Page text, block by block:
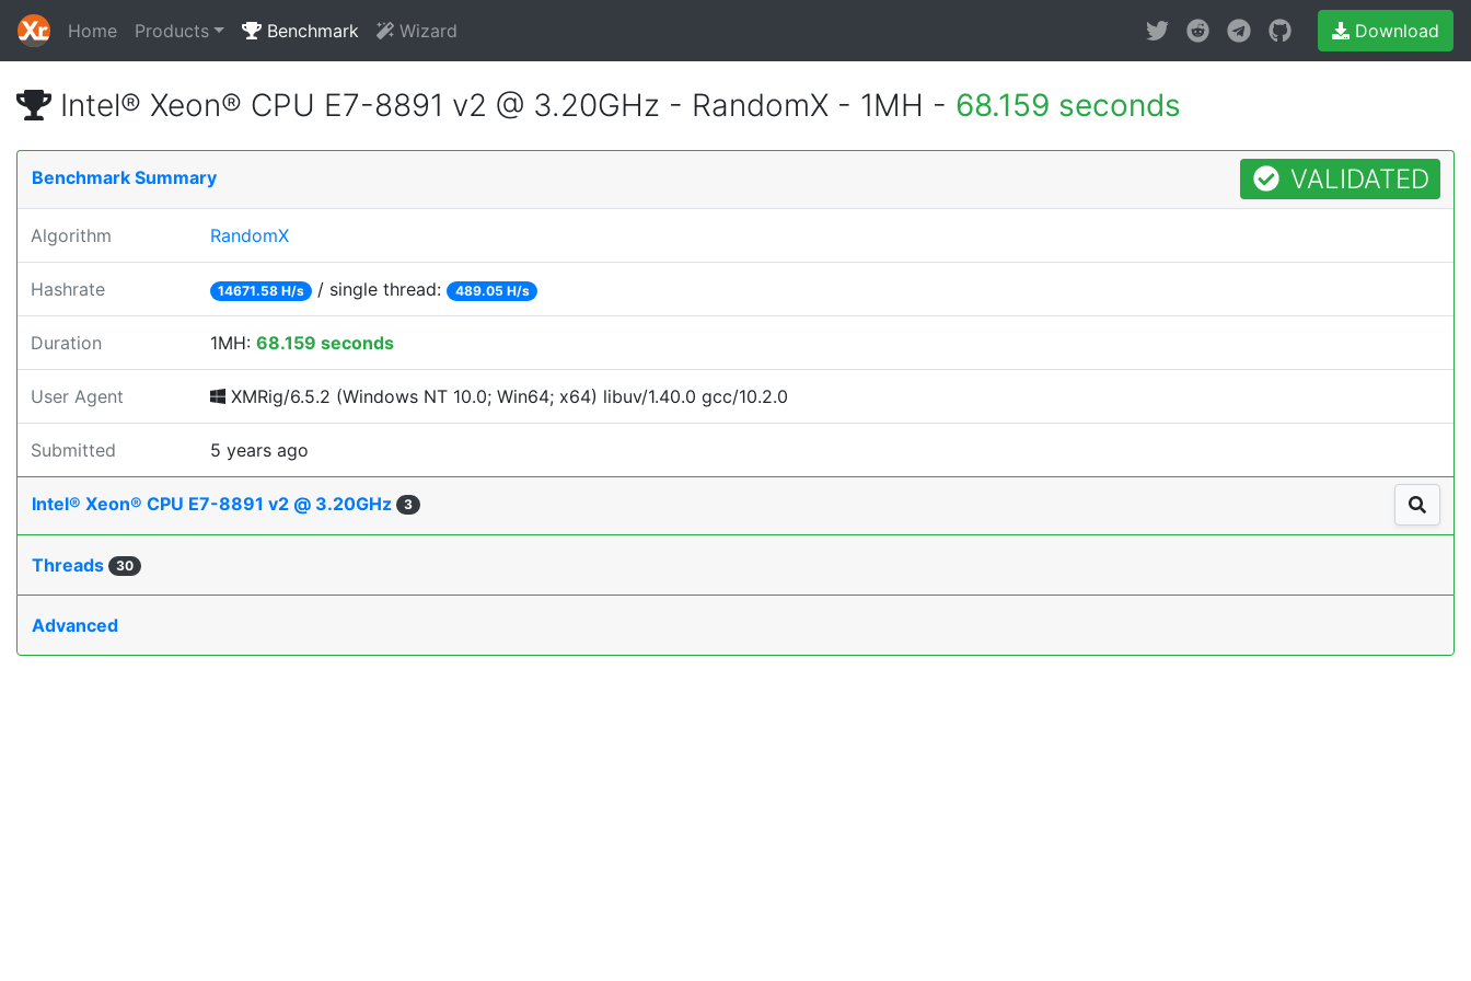
Home Products Benchmark Wizard Download
Intel® Xeon® CPU E7-8891 v2 @ 3.20GHz - RandomX - 1MH - 68.159 seconds
Benchmark Summary VALIDATED
Algorithm RandomX
Hashrate 14671.58 H/s / single thread: 489.05 H/s
Duration 1MH: 68.159 seconds
User Agent XMRig/6.5.2 (Windows NT 10.0; Win64; x64) libuv/1.40.0 gcc/10.2.0
Submitted 5 years ago
Intel® Xeon® CPU E7-8891 v2 @ 3.20GHz 3
Threads 30
Advanced